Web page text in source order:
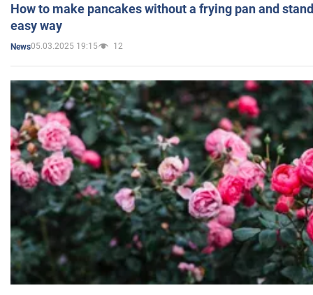
How to make pancakes without a frying pan and
easy way
News05.03.2025 19:15 12